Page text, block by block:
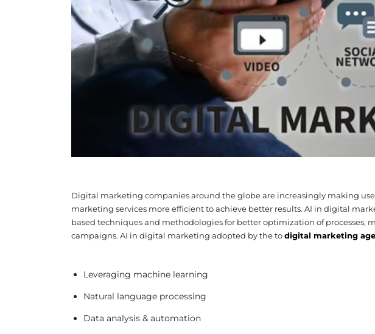
Digital marketing companies around the globe are increasingly making
marketing services more efficient to achieve better results. AI in digital
based techniques and methodologies for better optimization of processes,
campaigns. AI in digital marketing adopted by the todigital marketing
Leveraging machine learning
Natural language processing
Data analysis & automation